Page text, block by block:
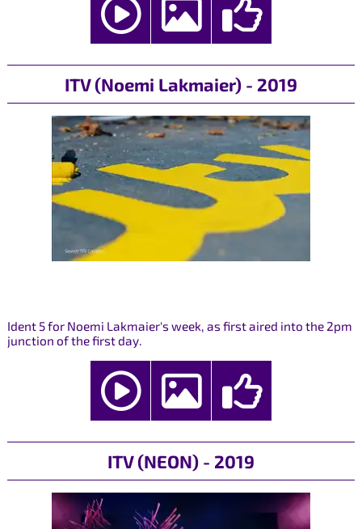
ITV (Noemi Lakmaier) - 2019
Ident 5 for Noemi Lakmaier's week, as first aired into the 2pm
junction of the first day.
ITV (NEON) - 2019